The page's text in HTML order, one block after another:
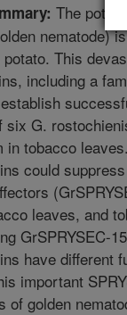
The
nematode)
This
including a
G.
in tobacco
could
leaves, and
GrSPRYSEC-
have different
important
of golden